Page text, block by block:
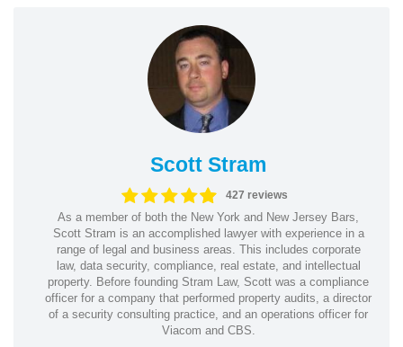
Scott Stram
427 reviews
As a member of both the New York and New Jersey Bars,
Scott Stram is an accomplished lawyer with experience in a
range of legal and business areas. This includes corporate
law, data security, compliance, real estate, and intellectual
property. Before founding Stram Law, Scott was a compliance
officer for a company that performed property audits, a director
of a security consulting practice, and an operations officer for
Viacom and CBS.